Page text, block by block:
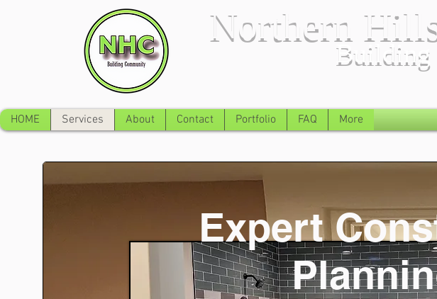
Northern
Building
HOME Services About Contact Portfolio FAQ More
Expert